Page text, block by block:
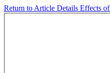
Return to Article Details Effects